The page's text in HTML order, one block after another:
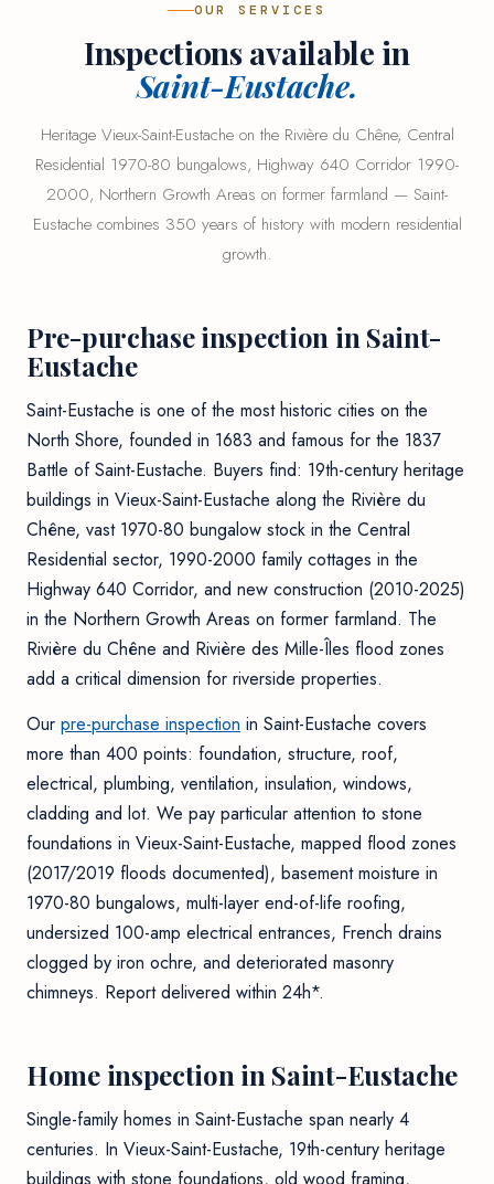
OUR SERVICES
Inspections available in
Saint-Eustache.
Heritage Vieux-Saint-Eustache on the Rivière du Chêne, Central
Residential 1970-80 bungalows, Highway 640 Corridor 1990-
2000, Northern Growth Areas on former farmland — Saint-
Eustache combines 350 years of history with modern residential
growth.
Pre-purchase inspection in Saint-
Eustache
Saint-Eustache is one of the most historic cities on the
North Shore, founded in 1683 and famous for the 1837
Battle of Saint-Eustache. Buyers find: 19th-century heritage
buildings in Vieux-Saint-Eustache along the Rivière du
Chêne, vast 1970-80 bungalow stock in the Central
Residential sector, 1990-2000 family cottages in the
Highway 640 Corridor, and new construction (2010-2025)
in the Northern Growth Areas on former farmland. The
Rivière du Chêne and Rivière des Mille-Îles flood zones
add a critical dimension for riverside properties.
Our pre-purchase inspection in Saint-Eustache covers
more than 400 points: foundation, structure, roof,
electrical, plumbing, ventilation, insulation, windows,
cladding and lot. We pay particular attention to stone
foundations in Vieux-Saint-Eustache, mapped flood zones
(2017/2019 floods documented), basement moisture in
1970-80 bungalows, multi-layer end-of-life roofing,
undersized 100-amp electrical entrances, French drains
clogged by iron ochre, and deteriorated masonry
chimneys. Report delivered within 24h*.
Home inspection in Saint-Eustache
Single-family homes in Saint-Eustache span nearly 4
centuries. In Vieux-Saint-Eustache, 19th-century heritage